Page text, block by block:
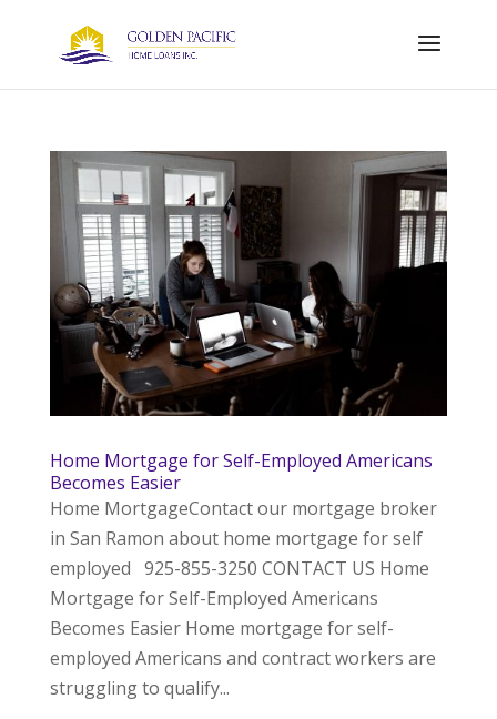
Home Mortgage for Self-Employed Americans
Becomes Easier
Home MortgageContact our mortgage broker
in San Ramon about home mortgage for self
employed 925-855-3250 CONTACT US Home
Mortgage for Self-Employed Americans
Becomes Easier Home mortgage for self-
employed Americans and contract workers are
struggling to qualify...